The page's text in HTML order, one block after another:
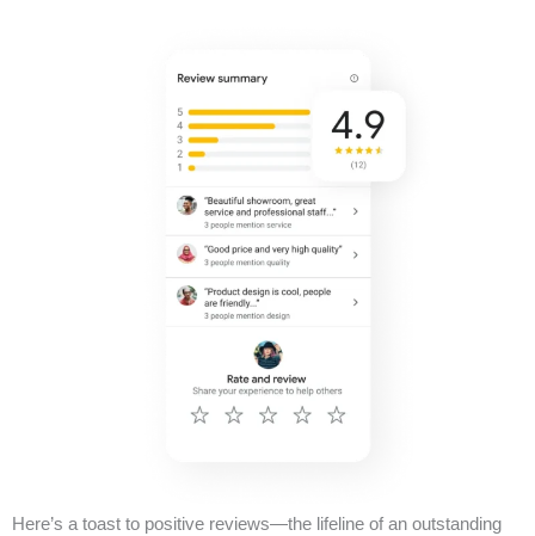
Here’s a toast to positive reviews—the lifeline of an outstanding